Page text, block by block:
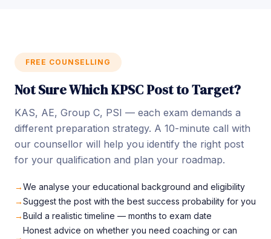
FREE COUNSELLING
Not Sure Which KPSC Post to Target?
KAS, AE, Group C, PSI — each exam demands a
different preparation strategy. A 10-minute call with
our counsellor will help you identify the right post
for your qualification and plan your roadmap.
We analyse your educational background and eligibility
Suggest the post with the best success probability for you
Build a realistic timeline — months to exam date
Honest advice on whether you need coaching or can